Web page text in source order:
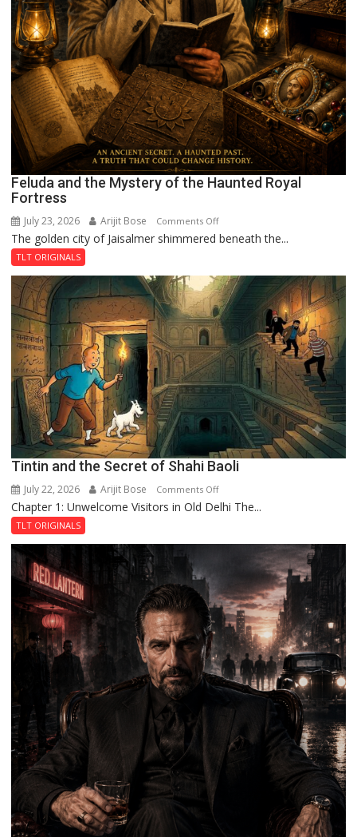
Feluda and the Mystery of the Haunted Royal
Fortress
July 23, 2026 Arijit Bose Comments Offon
Feluda
the
Mystery
of
the
Haunted
Royal
Fortress
The golden city of Jaisalmer shimmered beneath the...
TLT ORIGINALS
Tintin and the Secret of Shahi Baoli
July 22, 2026 Arijit Bose Comments Offon
Tintin
the
Shahi
Baoli
Chapter 1: Unwelcome Visitors in Old Delhi The...
TLT ORIGINALS